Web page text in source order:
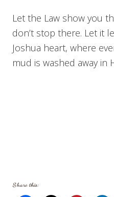
Let the Law show you
don’t stop there. Let it
Joshua heart, where
mud is washed away in
Share this: